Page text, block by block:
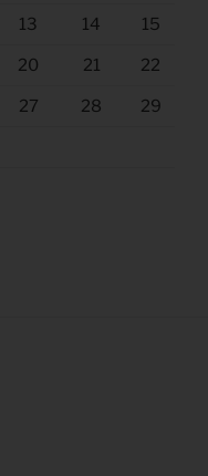
13 14 15
20 21 22
27 28 29